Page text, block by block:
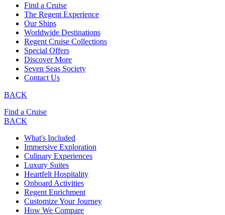
Find a Cruise
The Regent Experience
Our Ships
Worldwide Destinations
Regent Cruise Collections
Special Offers
Discover More
Seven Seas Society
Contact Us
BACK
Find a Cruise
BACK
What's Included
Immersive Exploration
Culinary Experiences
Luxury Suites
Heartfelt Hospitality
Onboard Activities
Regent Enrichment
Customize Your Journey
How We Compare